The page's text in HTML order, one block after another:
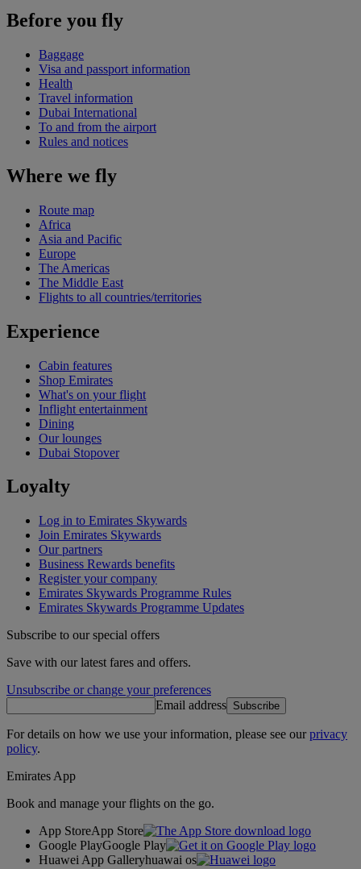
Before you fly
Baggage
Visa and passport information
Health
Travel information
Dubai International
To and from the airport
Rules and notices
Where we fly
Route map
Africa
Asia and Pacific
Europe
The Americas
The Middle East
Flights to all countries/territories
Experience
Cabin features
Shop Emirates
What's on your flight
Inflight entertainment
Dining
Our lounges
Dubai Stopover
Loyalty
Log in to Emirates Skywards
Join Emirates Skywards
Our partners
Business Rewards benefits
Register your company
Emirates Skywards Programme Rules
Emirates Skywards Programme Updates
Subscribe to our special offers
Save with our latest fares and offers.
Unsubscribe or change your preferences
Email address Subscribe
For details on how we use your information, please see ourprivacy
policy.
Emirates App
Book and manage your flights on the go.
App StoreApp Store
Google PlayGoogle Play
Huawei App Galleryhuawai os